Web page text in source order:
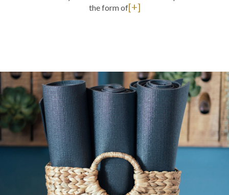
the form of[+]